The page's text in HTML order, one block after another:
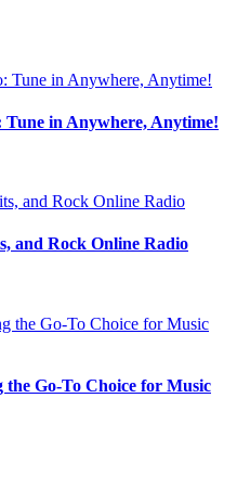
in Anywhere, Anytime!
and Rock Online Radio
Go-To Choice for Music